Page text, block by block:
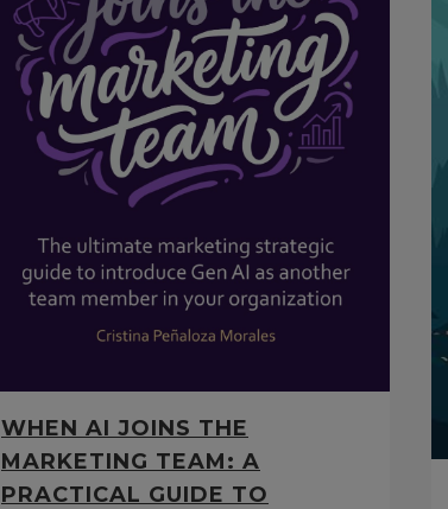
WHEN AI JOINS THE
MARKETING TEAM: A
PRACTICAL GUIDE TO